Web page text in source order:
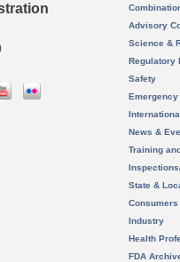
Advisory
Science &
Regulatory
Safety
News &
Training
State &
Consumers
Industry
Health
FDA